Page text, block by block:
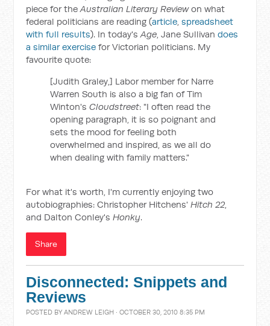
piece for theAustralian Literary Reviewon what
federal politicians are reading (article,spreadsheet
with full results). In today'sAge, Jane Sullivandoes
a similar exercise for Victorian politicians. My
favourite quote:
[Judith Graley,] Labor member for Narre
Warren South is also a big fan of Tim
Winton'sCloudstreet: "I often read the
opening paragraph, it is so poignant and
sets the mood for feeling both
overwhelmed and inspired, as we all do
when dealing with family matters."
For what it's worth, I'm currently enjoying two
autobiographies: Christopher Hitchens'Hitch 22,
and Dalton Conley'sHonky.
Share
Disconnected: Snippets and
Reviews
POSTED BYANDREW LEIGH · OCTOBER 30, 2010 8:35 PM